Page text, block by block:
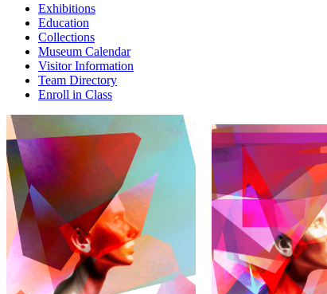
Exhibitions
Education
Collections
Museum Calendar
Visitor Information
Team Directory
Enroll in Class